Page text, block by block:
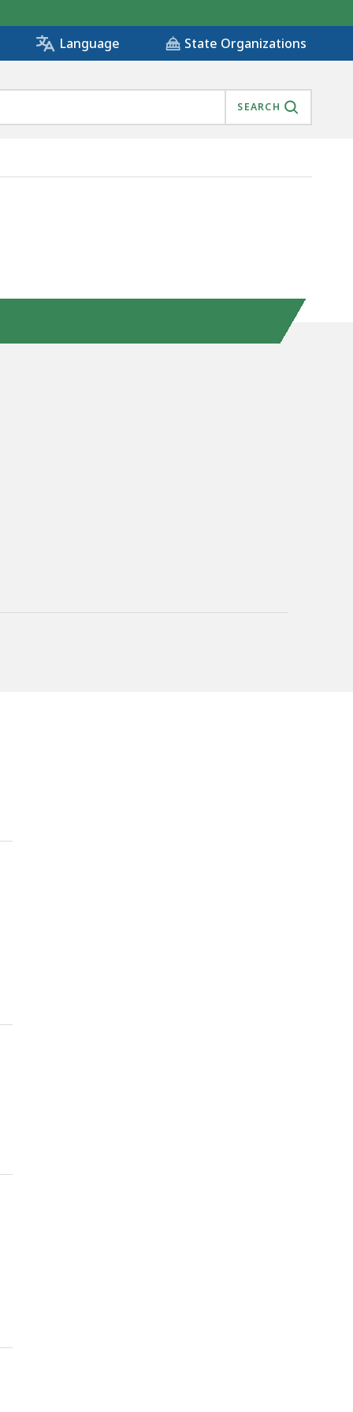
Language State Organizations
SEARCH